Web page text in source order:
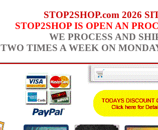
STOP2SHOP.com 2026
STOP2SHOP IS OPEN AN
WE PROCESS AND
TWO TIMES A WEEK ON